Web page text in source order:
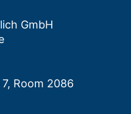
GmbH
Room 2086